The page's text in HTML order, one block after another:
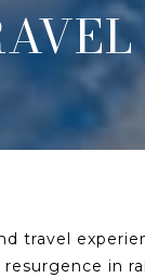
travel
in